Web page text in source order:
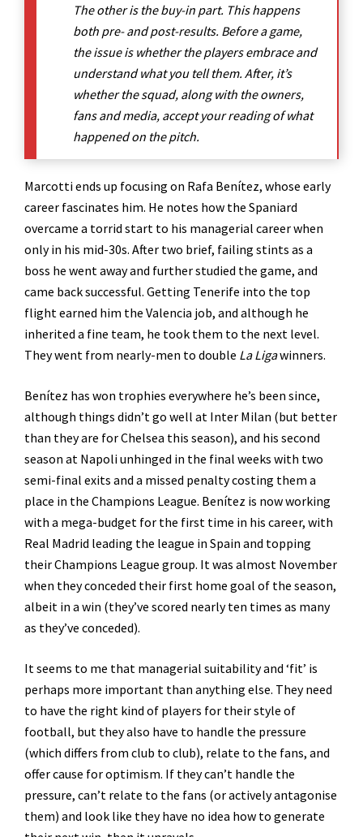
The other is the buy-in part. This happens
both pre- and post-results. Before a game,
the issue is whether the players embrace and
understand what you tell them. After, it’s
whether the squad, along with the owners,
fans and media, accept your reading of what
happened on the pitch.
Marcotti ends up focusing on Rafa Benítez, whose early
career fascinates him. He notes how the Spaniard
overcame a torrid start to his managerial career when
only in his mid-30s. After two brief, failing stints as a
boss he went away and further studied the game, and
came back successful. Getting Tenerife into the top
flight earned him the Valencia job, and although he
inherited a fine team, he took them to the next level.
They went from nearly-men to double La Ligawinners.
Benítez has won trophies everywhere he’s been since,
although things didn’t go well at Inter Milan (but better
than they are for Chelsea this season), and his second
season at Napoli unhinged in the final weeks with two
semi-final exits and a missed penalty costing them a
place in the Champions League. Benítez is now working
with a mega-budget for the first time in his career, with
Real Madrid leading the league in Spain and topping
their Champions League group. It was almost November
when they conceded their first home goal of the season,
albeit in a win (they’ve scored nearly ten times as many
as they’ve conceded).
It seems to me that managerial suitability and ‘fit’ is
perhaps more important than anything else. They need
to have the right kind of players for their style of
football, but they also have to handle the pressure
(which differs from club to club), relate to the fans, and
offer cause for optimism. If they can’t handle the
pressure, can’t relate to the fans (or actively antagonise
them) and look like they have no idea how to generate